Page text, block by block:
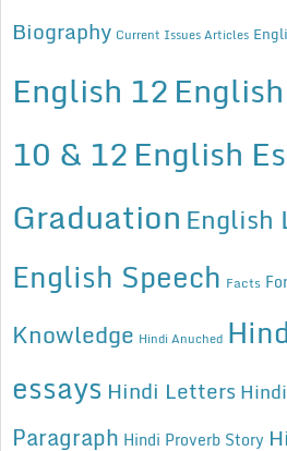
Biography Current Issues Articles
English 12
10 & 12English
Graduation English
English Speech Facts
Knowledge Hindi Anuched
essays Hindi Letters
Paragraph Hindi Proverb Story